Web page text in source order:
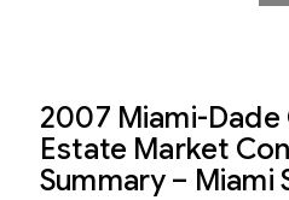
2007 Miami-Dade
Estate Market
Summary – Miami